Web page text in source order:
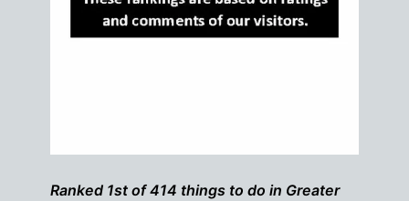
Ranked 1st of 414 things to do in Greater